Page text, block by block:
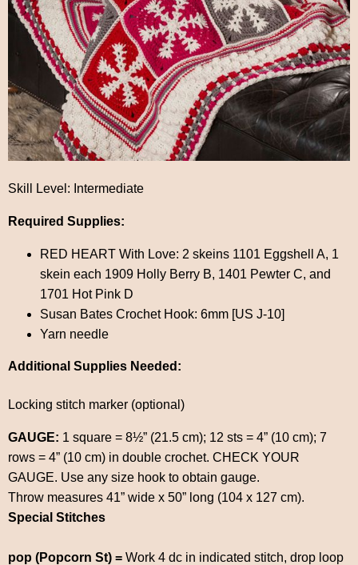
Skill Level: Intermediate
Required Supplies:
RED HEART With Love: 2 skeins 1101 Eggshell A, 1
skein each 1909 Holly Berry B, 1401 Pewter C, and
1701 Hot Pink D
Susan Bates Crochet Hook: 6mm [US J-10]
Yarn needle
Additional Supplies Needed:
Locking stitch marker (optional)
GAUGE: 1 square = 8½” (21.5 cm); 12 sts = 4” (10 cm); 7
rows = 4” (10 cm) in double crochet. CHECK YOUR
GAUGE. Use any size hook to obtain gauge.
Throw measures 41” wide x 50” long (104 x 127 cm).
Special Stitches
pop (Popcorn St) = Work 4 dc in indicated stitch, drop loop